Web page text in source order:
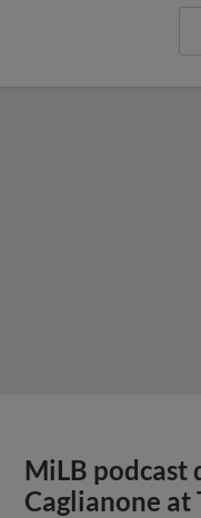
MiLB podcast
Caglianone at